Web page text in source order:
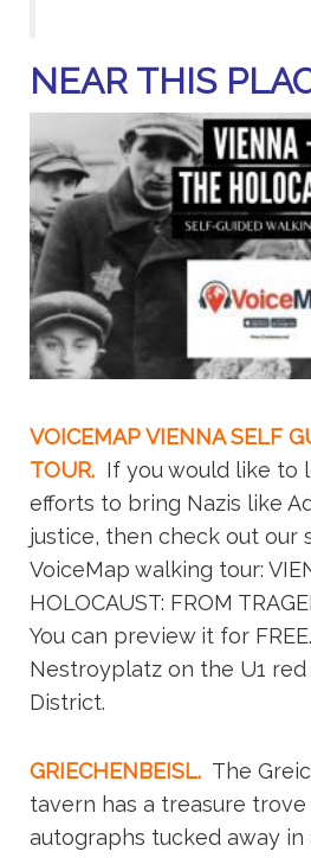
NEAR THIS
VOICEMAP VIENNA SELF
TOUR. If you would like to
efforts to bring Nazis like
justice, then check out our
VoiceMap walking tour:
HOLOCAUST: FROM
You can preview it for
Nestroyplatz on the U1
District.
GRIECHENBEISL. The
tavern has a treasure
autographs tucked away in